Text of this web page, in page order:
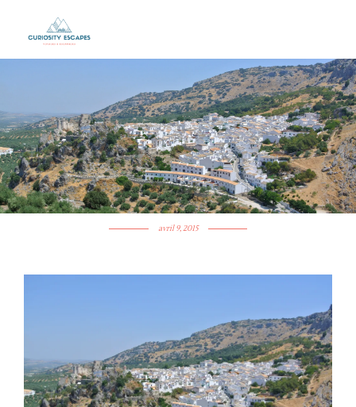
ANDALUSIA’S WHITE
VILLAGE: ZUHEROS
avril 9, 2015